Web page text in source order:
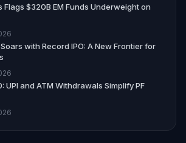
Flags $320B EM Funds Underweight on
with Record IPO: A New Frontier for
UPI and ATM Withdrawals Simplify PF